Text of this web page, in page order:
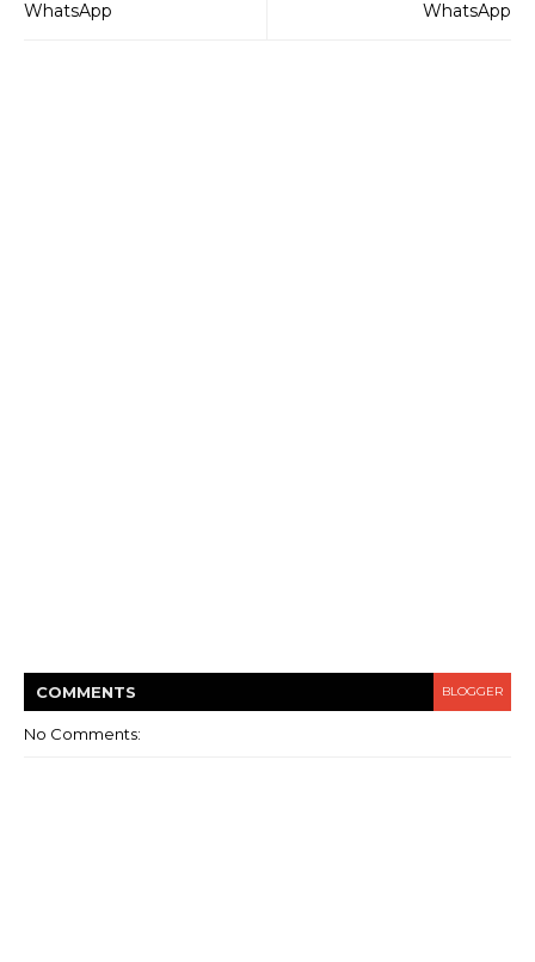
WhatsApp
WhatsApp
COMMENTS BLOGGER
No Comments: